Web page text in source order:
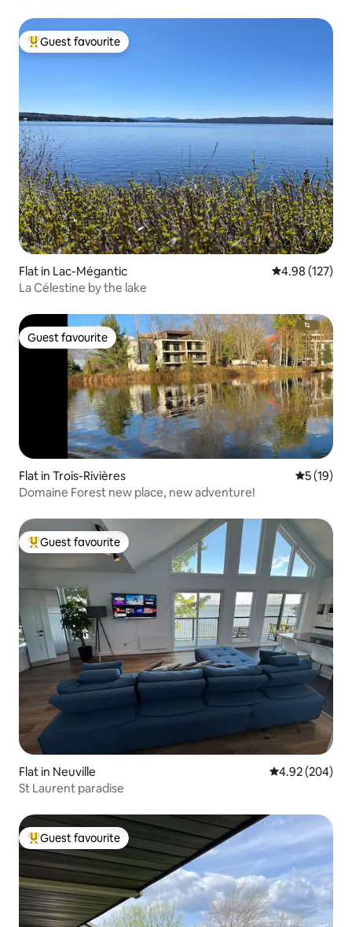
Top guest favourite
Guest favourite
Flat in Lac-Mégantic 4.98 out of 5
4.98 (127)
La Célestine by the lake
Guest favourite
Guest favourite
Flat in Trois-Rivières 5 out of 5
5 (19)
Domaine Forest new place, new adventure!
Top guest favourite
Guest favourite
Flat in Neuville 4.92 out of 5
4.92 (204)
St Laurent paradise
Top guest favourite
Guest favourite